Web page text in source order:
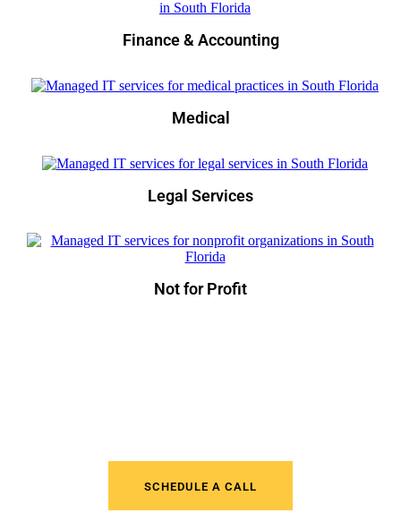
Finance & Accounting
Medical
Legal Services
Not for Profit
SCHEDULE A CALL